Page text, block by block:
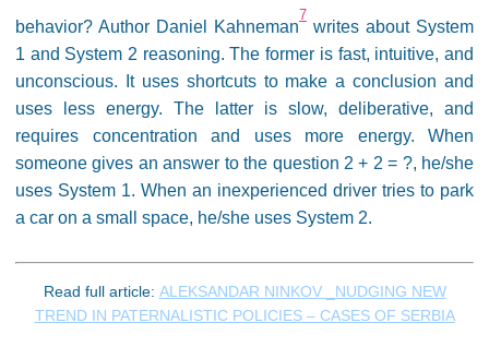
behavior? Author Daniel Kahneman
7
writes about System
1 and System 2 reasoning. The former is fast, intuitive, and
unconscious. It uses shortcuts to make a conclusion and
uses less energy. The latter is slow, deliberative, and
requires concentration and uses more energy. When
someone gives an answer to the question 2 + 2 = ?, he/she
uses System 1. When an inexperienced driver tries to park
a car on a small space, he/she uses System 2.
Read full article: ALEKSANDAR NINKOV _NUDGING NEW
TREND IN PATERNALISTIC POLICIES – CASES OF SERBIA